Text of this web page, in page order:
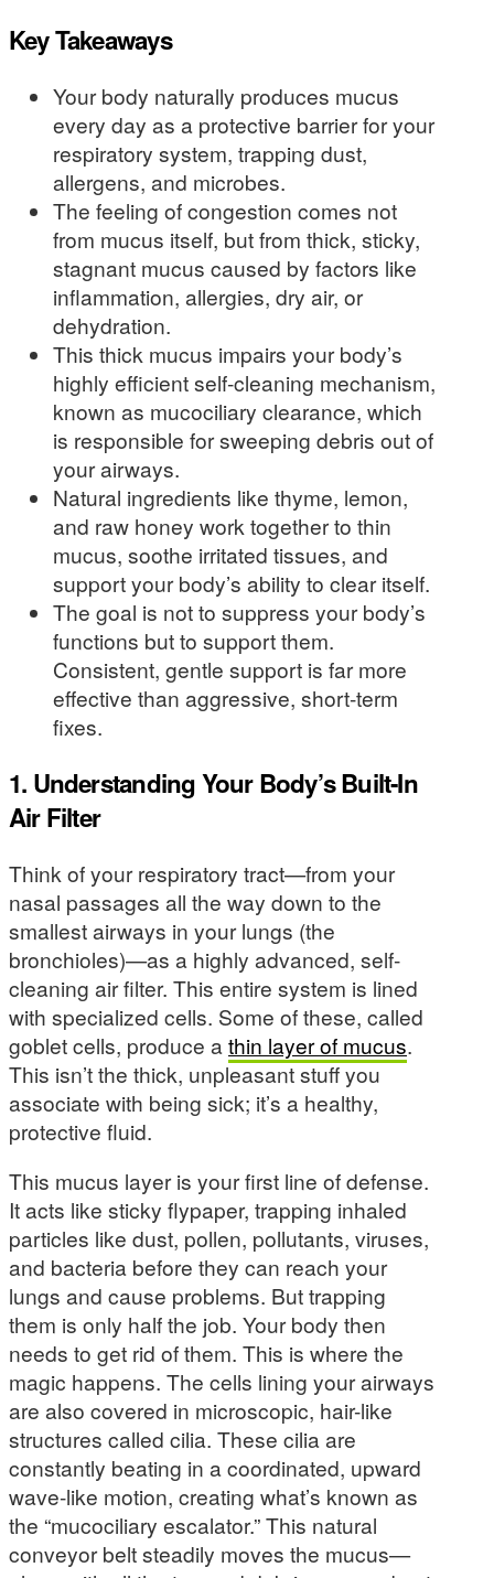
Key Takeaways
Your body naturally produces mucus
every day as a protective barrier for your
respiratory system, trapping dust,
allergens, and microbes.
The feeling of congestion comes not
from mucus itself, but from thick, sticky,
stagnant mucus caused by factors like
inflammation, allergies, dry air, or
dehydration.
This thick mucus impairs your body’s
highly efficient self-cleaning mechanism,
known as mucociliary clearance, which
is responsible for sweeping debris out of
your airways.
Natural ingredients like thyme, lemon,
and raw honey work together to thin
mucus, soothe irritated tissues, and
support your body’s ability to clear itself.
The goal is not to suppress your body’s
functions but to support them.
Consistent, gentle support is far more
effective than aggressive, short-term
fixes.
1. Understanding Your Body’s Built-In
Air Filter
Think of your respiratory tract—from your
nasal passages all the way down to the
smallest airways in your lungs (the
bronchioles)—as a highly advanced, self-
cleaning air filter. This entire system is lined
with specialized cells. Some of these, called
goblet cells, produce athin layer of mucus.
This isn’t the thick, unpleasant stuff you
associate with being sick; it’s a healthy,
protective fluid.
This mucus layer is your first line of defense.
It acts like sticky flypaper, trapping inhaled
particles like dust, pollen, pollutants, viruses,
and bacteria before they can reach your
lungs and cause problems. But trapping
them is only half the job. Your body then
needs to get rid of them. This is where the
magic happens. The cells lining your airways
are also covered in microscopic, hair-like
structures called cilia. These cilia are
constantly beating in a coordinated, upward
wave-like motion, creating what’s known as
the “mucociliary escalator.” This natural
conveyor belt steadily moves the mucus—